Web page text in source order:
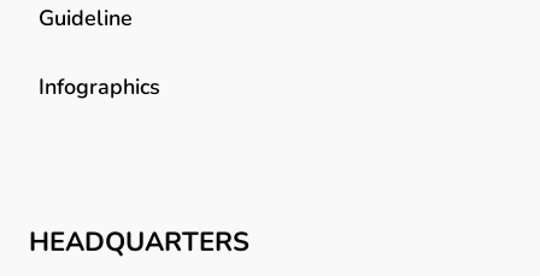
Guideline
Infographics
HEADQUARTERS